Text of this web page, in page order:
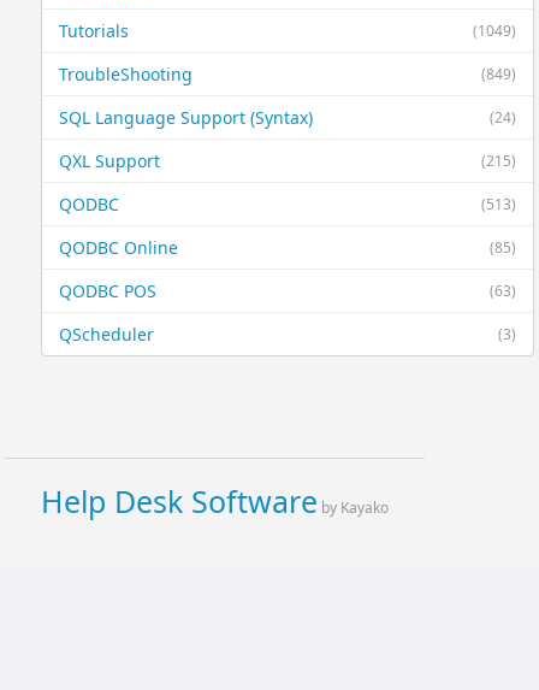
(1049)
Tutorials
(849)
TroubleShooting
(24)
SQL Language Support (Syntax)
(215)
QXL Support
(513)
QODBC
(85)
QODBC Online
(63)
QODBC POS
(3)
QScheduler
Help Desk Software by Kayako